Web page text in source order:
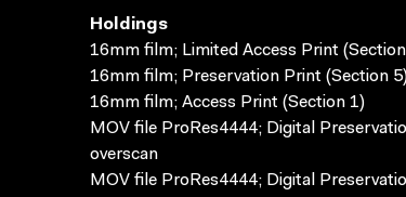
Holdings
16mm film; Limited Access Print
16mm film; Preservation Print (Section
16mm film; Access Print (Section 1)
MOV file ProRes4444; Digital
overscan
MOV file ProRes4444; Digital